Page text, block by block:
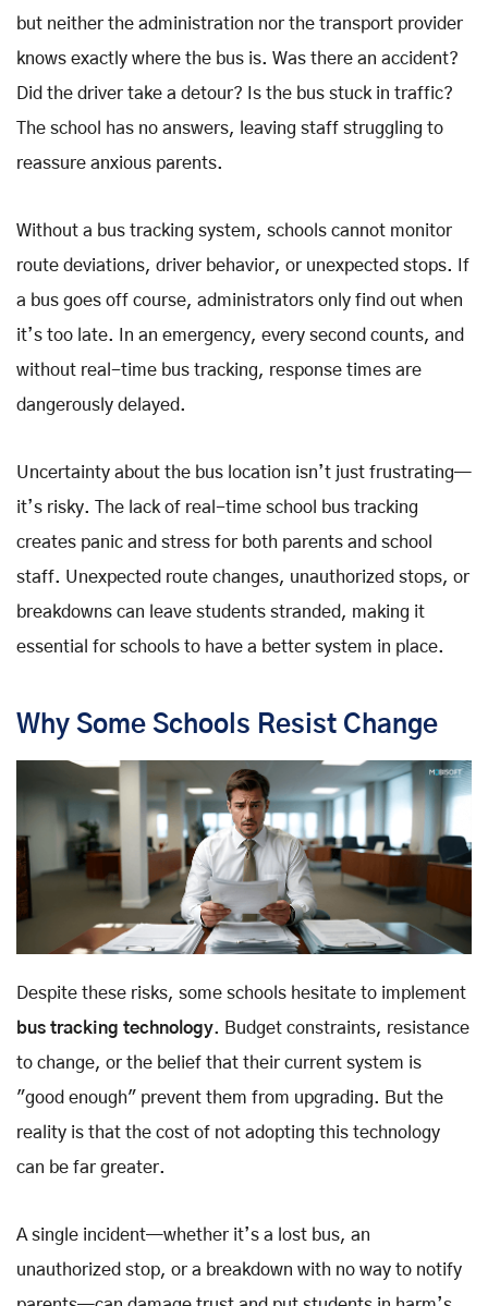
but neither the administration nor the transport provider
knows exactly where the bus is. Was there an accident?
Did the driver take a detour? Is the bus stuck in traffic?
The school has no answers, leaving staff struggling to
reassure anxious parents.
Without a bus tracking system, schools cannot monitor
route deviations, driver behavior, or unexpected stops. If
a bus goes off course, administrators only find out when
it’s too late. In an emergency, every second counts, and
without real-time bus tracking, response times are
dangerously delayed.
Uncertainty about the bus location isn’t just frustrating—
it’s risky. The lack of real-time school bus tracking
creates panic and stress for both parents and school
staff. Unexpected route changes, unauthorized stops, or
breakdowns can leave students stranded, making it
essential for schools to have a better system in place.
Why Some Schools Resist Change
Despite these risks, some schools hesitate to implement
bus tracking technology. Budget constraints, resistance
to change, or the belief that their current system is
"good enough" prevent them from upgrading. But the
reality is that the cost of not adopting this technology
can be far greater.
A single incident—whether it’s a lost bus, an
unauthorized stop, or a breakdown with no way to notify